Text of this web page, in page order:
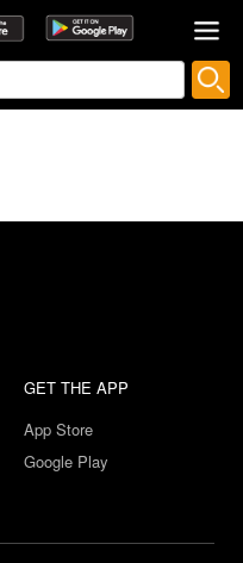
GET THE APP
App Store
Google Play